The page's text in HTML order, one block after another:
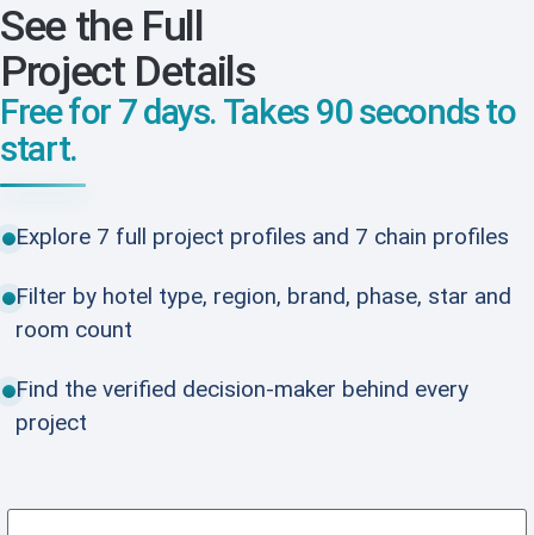
See the Full
Project Details
Free for 7 days. Takes 90 seconds to
start.
Explore 7 full project profiles and 7 chain profiles
Filter by hotel type, region, brand, phase, star and
room count
Find the verified decision-maker behind every
project